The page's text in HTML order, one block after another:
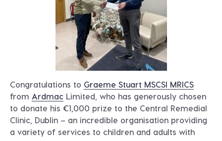
Congratulations to Graeme Stuart MSCSI MRICS
from Ardmac Limited, who has generously chosen
to donate his €1,000 prize to the Central Remedial
Clinic, Dublin – an incredible organisation providing
a variety of services to children and adults with